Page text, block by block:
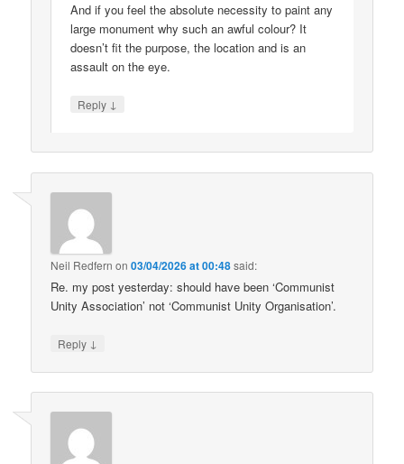
And if you feel the absolute necessity to paint any
large monument why such an awful colour? It
doesn’t fit the purpose, the location and is an
assault on the eye.
Reply ↓
Neil Redfern on03/04/2026 at 00:48said:
Re. my post yesterday: should have been ‘Communist
Unity Association’ not ‘Communist Unity Organisation’.
Reply ↓